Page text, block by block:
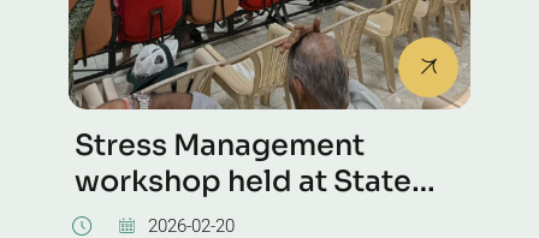
Stress Management
workshop held at State
Bank of India
2026-02-20